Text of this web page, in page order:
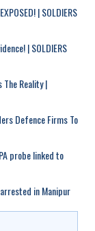
| SOLDIERS
| SOLDIERS
The Reality |
Defence Firms To
probe linked to
in Manipur